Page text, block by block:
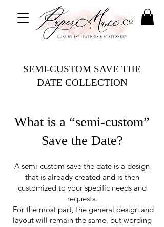
SEMI-CUSTOM SAVE THE
DATE COLLECTION
What is a “semi-custom”
Save the Date?
A semi-custom save the date is a design
that is already created andis then
customized to your specific needs and
requests.
For the most part, the general design and
layout will remain the same, but wording